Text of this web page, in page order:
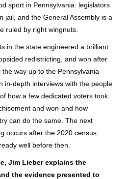
sport in Pennsylvania: legislators
jail, and the General Assembly is a
ruled by right wingnuts.
in the state engineered a brilliant
redistricting, and won after
way up to the Pennsylvania
in-depth interviews with the people
how a few dedicated voters took
and won-and how
can do the same. The next
occurs after the 2020 census:
well before then.
Jim Lieber explains the
the evidence presented to